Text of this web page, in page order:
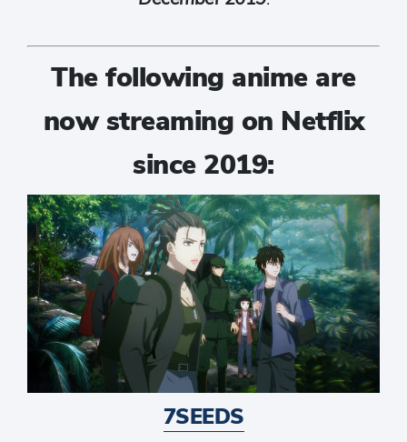
The following anime are
now streaming on Netflix
since 2019:
7SEEDS